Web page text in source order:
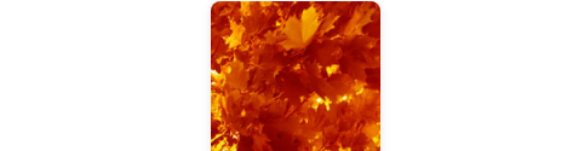
graduate training in the assessment and treatment of childhood speech,
language, and social communication impairments. She was recently
presented the Award for Continuing Education (ACE) by the American
Speech-Language-Hearing Association. The ACE is a formal
of professionals who have earned at least 70 continuing education